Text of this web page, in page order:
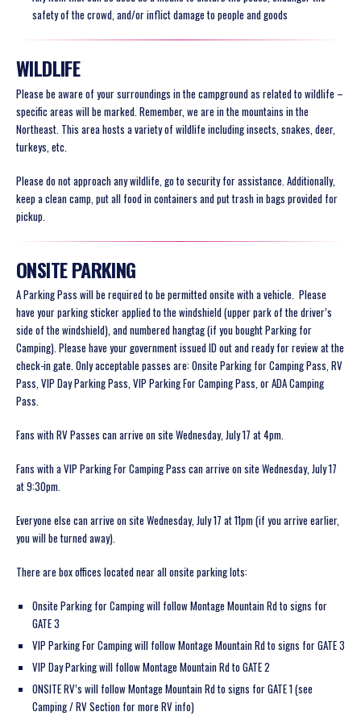
safety of the crowd, and/or inflict damage to people and goods
WILDLIFE
Please be aware of your surroundings in the campground as related to wildlife –
specific areas will be marked. Remember, we are in the mountains in the
Northeast. This area hosts a variety of wildlife including insects, snakes, deer,
turkeys, etc.
Please do not approach any wildlife, go to security for assistance. Additionally,
keep a clean camp, put all food in containers and put trash in bags provided for
pickup.
ONSITE PARKING
A Parking Pass will be required to be permitted onsite with a vehicle. Please
have your parking sticker applied to the windshield (upper park of the driver’s
side of the windshield), and numbered hangtag (if you bought Parking for
Camping). Please have your government issued ID out and ready forreview at the
check-in gate. Only acceptable passes are: Onsite Parking for Camping Pass, RV
Pass, VIP Day Parking Pass, VIP Parking For Camping Pass, or ADA Camping
Pass.
Fans with RV Passes can arrive on site Wednesday, July 17 at 4pm.
Fans with a VIP Parking For Camping Pass can arrive on site Wednesday, July 17
at 9:30pm.
Everyone else can arrive on site Wednesday, July 17 at 11pm (if you arrive earlier,
you will be turned away).
There are box offices located near all onsite parking lots:
Onsite Parking for Camping will follow Montage Mountain Rd to signs for
GATE 3
VIP Parking For Camping will follow Montage Mountain Rd to signs for GATE 3
VIP Day Parking will follow Montage Mountain Rd to GATE 2
ONSITE RV’s will follow Montage Mountain Rd to signs for GATE 1 (see
Camping / RV Section for more RV info)